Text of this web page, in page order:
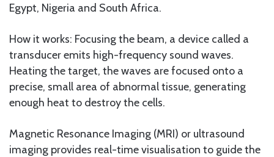
Egypt, Nigeria and South Africa.
How it works: Focusing the beam, a device called a
transducer emits high-frequency sound waves.
Heating the target, the waves are focused onto a
precise, small area of abnormal tissue, generating
enough heat to destroy the cells.
Magnetic Resonance Imaging (MRI) or ultrasound
imaging provides real-time visualisation to guide the